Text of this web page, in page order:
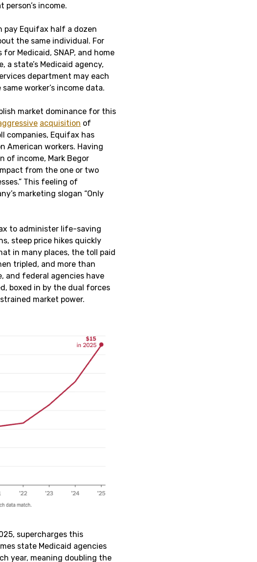
income.
pay Equifax half a dozen
the same individual. For
Medicaid, SNAP, and home
a state’s Medicaid agency,
department may each
worker’s income data.
market dominance for this
acquisition of
companies, Equifax has
American workers. Having
of income, Mark Begor
from the one or two
This feeling of
marketing slogan “Only
to administer life-saving
steep price hikes quickly
in many places, the toll paid
tripled, and more than
and federal agencies have
boxed in by the dual forces
market power.
supercharges this
state Medicaid agencies
year, meaning doubling the